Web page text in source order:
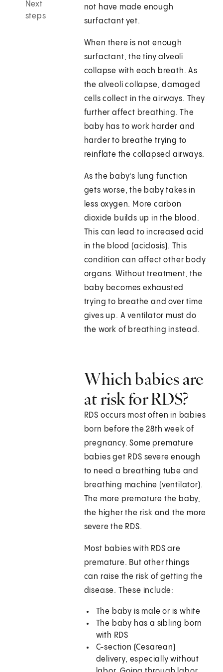
Next
steps
not have made enough
surfactant yet.
When there is not enough
surfactant, the tiny alveoli
collapse with each breath. As
the alveoli collapse, damaged
cells collect in the airways. They
further affect breathing. The
baby has to work harder and
harder to breathe trying to
reinflate the collapsed airways.
As the baby's lung function
gets worse, the baby takes in
less oxygen. More carbon
dioxide builds up in the blood.
This can lead to increased acid
in the blood (acidosis). This
condition can affect other body
organs. Without treatment, the
baby becomes exhausted
trying to breathe and over time
gives up. A ventilator must do
the work of breathing instead.
Which babies are
at risk for RDS?
RDS occurs most often in babies
born before the 28th week of
pregnancy. Some premature
babies get RDS severe enough
to need a breathing tube and
breathing machine (ventilator).
The more premature the baby,
the higher the risk and the more
severe the RDS.
Most babies with RDS are
premature. But other things
can raise the risk of getting the
disease. These include:
The baby is male or is white
The baby has a sibling born
with RDS
C-section (Cesarean)
delivery, especially without